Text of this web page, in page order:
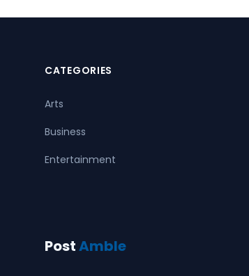
CATEGORIES
Arts
Business
Entertainment
PostAmble